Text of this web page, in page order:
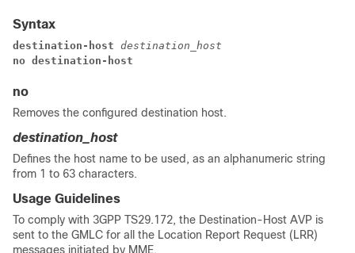
Syntax
destination-host destination_host
no destination-host
no
Removes the configured destination host.
destination_host
Defines the host name to be used, as an alphanumeric string
from 1 to 63 characters.
Usage Guidelines
To comply with 3GPP TS29.172, the Destination-Host AVP is
sent to the GMLC for all the Location Report Request (LRR)
messages initiated by MME.